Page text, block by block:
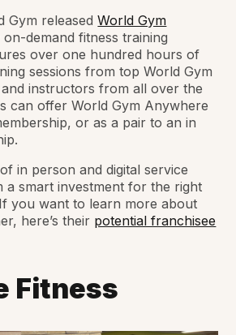
Gym releasedWorld Gym
on-demand fitness training
over one hundred hours of
sessions from top World Gym
instructors from all over the
can offer World Gym Anywhere
or as a pair to an in
in person and digital service
a smart investment for the right
you want to learn more about
here’s their potential franchisee
Fitness